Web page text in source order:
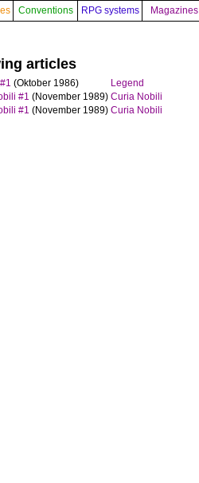
Conventions RPG systems Magazines
articles
(Oktober 1986)
Legend
#1 (November 1989) Curia Nobili
#1 (November 1989) Curia Nobili